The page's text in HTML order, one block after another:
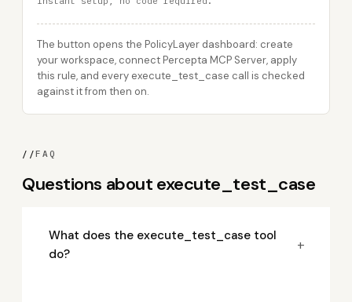
The button opens the PolicyLayer dashboard: create
your workspace, connect Percepta MCP Server, apply
this rule, and every execute_test_case call is checked
against it from then on.
//FAQ
Questions about execute_test_case
What does the execute_test_case tool
do?
+